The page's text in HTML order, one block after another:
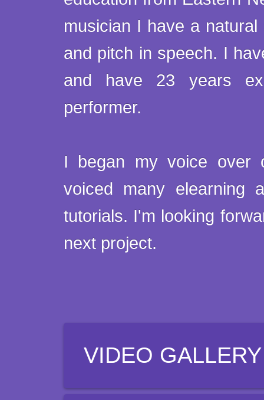
musician I have a
and pitch in speech. I
and have 23 years
performer.
I began my voice over
voiced many elearning
tutorials. I'm looking
next project.
VIDEO GALLERY